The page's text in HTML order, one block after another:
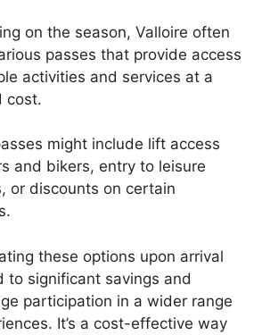
on the season, Valloire often
passes that provide access
activities and services at a
cost.
might include lift access
and bikers, entry to leisure
or discounts on certain
these options upon arrival
to significant savings and
participation in a wider range
It’s a cost-effective way